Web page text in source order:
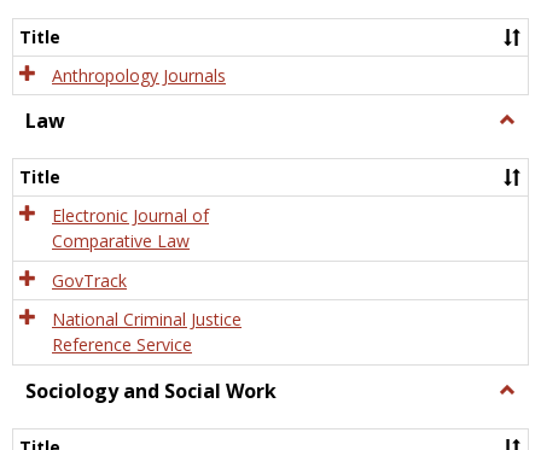
Title
Anthropology Journals
Law
Title
Electronic Journal of
Comparative Law
GovTrack
National Criminal Justice
Reference Service
Sociology and Social Work
and